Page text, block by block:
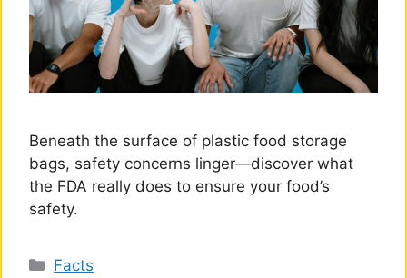
Beneath the surface of plastic food storage
bags, safety concerns linger—discover what
the FDA really does to ensure your food’s
safety.
Categories
Facts